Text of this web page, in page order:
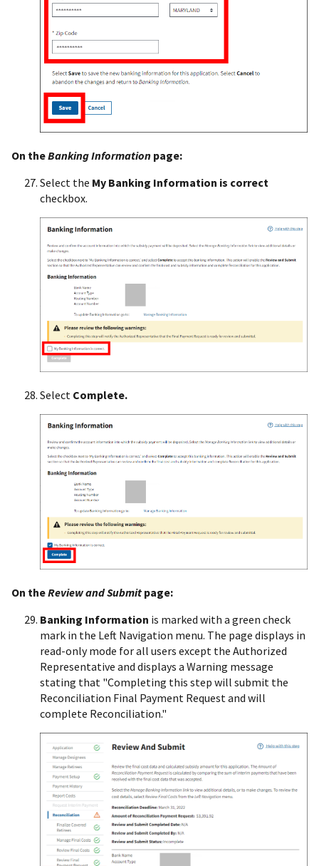
On theBanking Information page:
Select the My Banking Information is correct
checkbox.
Select Complete.
On theReview and Submit page:
Banking Information is marked with a green check
mark in the Left Navigation menu. The page displays in
read-only mode for all users except the Authorized
Representative and displays a Warning message
stating that "Completing this step will submit the
Reconciliation Final Payment Request and will
complete Reconciliation."